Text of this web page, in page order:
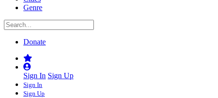
Genre
Donate
Sign In Sign Up
Sign In
Sign Up